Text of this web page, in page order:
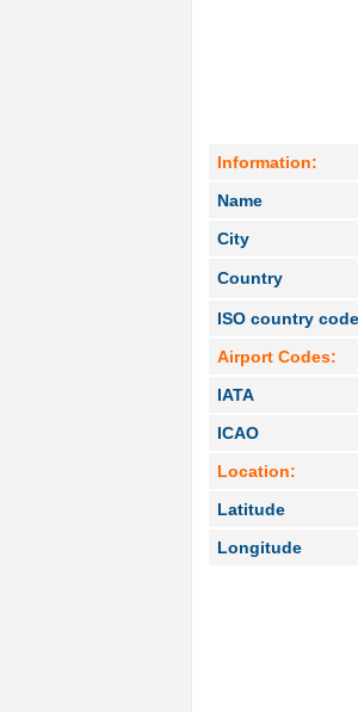
Information:
Name
City
Country
ISO country code
Airport Codes:
IATA
ICAO
Location:
Latitude
Longitude